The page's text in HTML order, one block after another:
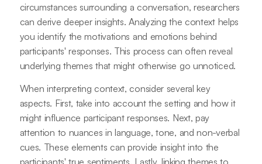
circumstances surrounding a conversation, researchers
can derive deeper insights. Analyzing the context helps
you identify the motivations and emotions behind
participants' responses. This process can often reveal
underlying themes that might otherwise go unnoticed.
When interpreting context, consider several key
aspects. First, take into account the setting and how it
might influence participant responses. Next, pay
attention to nuances in language, tone, and non-verbal
cues. These elements can provide insight into the